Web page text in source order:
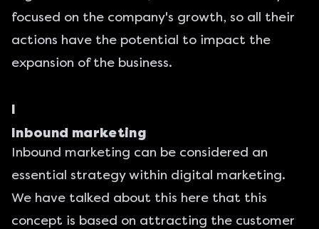
focused on the company's growth, so all their
actions have the potential to impact the
expansion of the business.
I
Inbound marketing
Inbound marketing can be considered an
essential strategy within digital marketing.
We have talked about this here that this
concept is based on attracting the customer